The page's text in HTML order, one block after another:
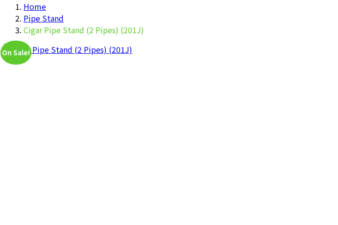
Home
Pipe Stand
Cigar Pipe Stand (2 Pipes) (201J)
On Sale!